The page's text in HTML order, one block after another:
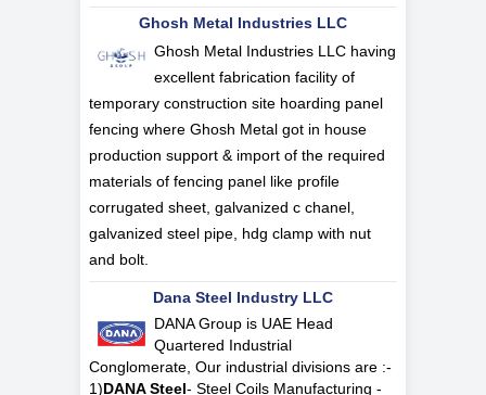
Ghosh Metal Industries LLC
Ghosh Metal Industries LLC having
excellent fabrication facility of
temporary construction site hoarding panel
fencing where Ghosh Metal got in house
production support & import of the required
materials of fencing panel like profile
corrugated sheet, galvanized c chanel,
galvanized steel pipe, hdg clamp with nut
and bolt.
Dana Steel Industry LLC
DANA Group is UAE Head
Quartered Industrial
Conglomerate, Our industrial divisions are :-
1)DANA Steel- Steel Coils Manufacturing -